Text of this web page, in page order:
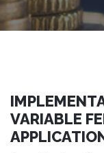
VARIABLE